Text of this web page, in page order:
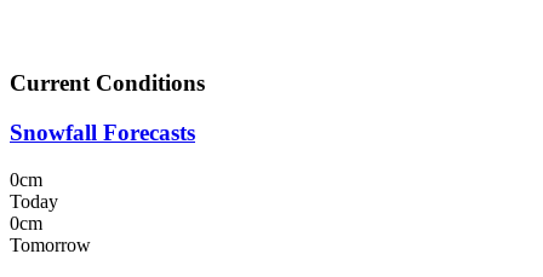
Current Conditions
Snowfall Forecasts
0cm
Today
0cm
Tomorrow